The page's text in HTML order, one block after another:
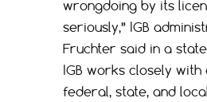
wrongdoing by its
seriously,” IGB
Fruchter said in a
IGB works closely
federal, state, and